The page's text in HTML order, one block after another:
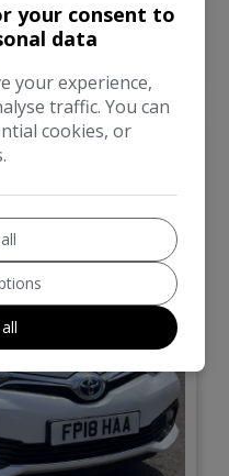
Auris 1.8 VVT-
your consent to
data
your experience,
traffic. You can
cookies, or